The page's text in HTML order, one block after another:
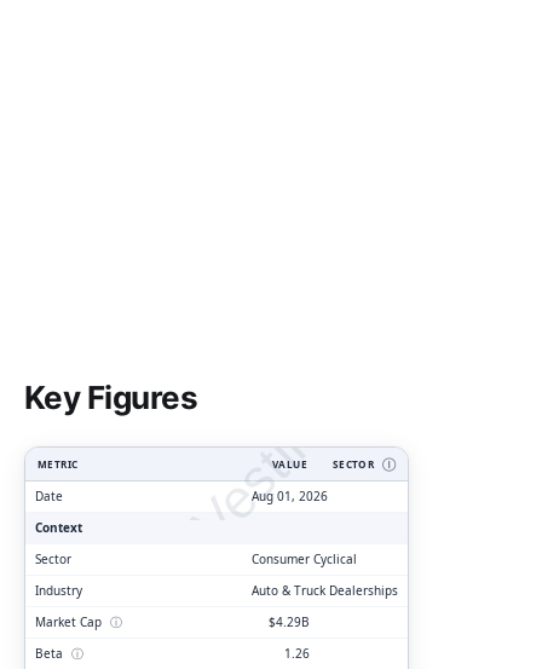
Key Figures
ClarityVesting.com
METRIC VALUE SECTOR Ⓘ
Date
Aug 01, 2026
Context
Sector
Consumer Cyclical
Industry
Auto & Truck Dealerships
Market Cap ⓘ
$4.29B
Beta ⓘ
1.26